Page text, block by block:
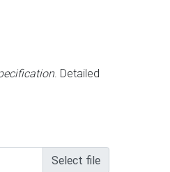
. Detailed
Select file